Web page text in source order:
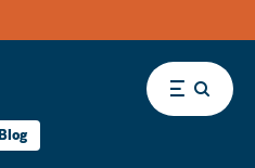
Menu